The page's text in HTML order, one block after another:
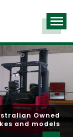
in our hire fleet
term hire